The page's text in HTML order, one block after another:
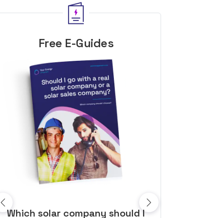
Free E-Guides
10 top tips to get a great solar